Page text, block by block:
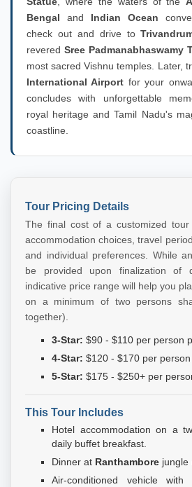
Bengal and Indian Ocean
check out and drive to
revered Sree Padmanabhaswamy
most sacred Vishnu temples. Later,
International Airport for your
concludes with unforgettable
royal heritage and Tamil Nadu's
coastline.
Tour Pricing Details
The final cost of a customized tour
accommodation choices, travel
and individual preferences. While
be provided upon finalization of
indicative price range will help you
on a minimum of two persons
together).
3-Star: $90 - $110 per person
4-Star: $120 - $170 per
5-Star: $175 - $250+ per
This Tour Includes
Hotel accommodation on a
daily buffet breakfast.
Dinner at Ranthambore jungle
Air-conditioned vehicle with